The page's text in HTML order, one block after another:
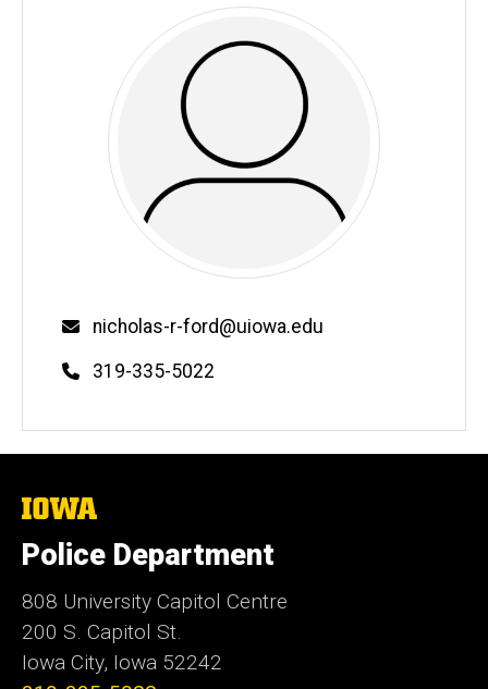
Email
nicholas-r-ford@uiowa.edu
Phone
319-335-5022
The
University
of
Iowa
Police Department
808 University Capitol Centre
200 S. Capitol St.
Iowa City, Iowa 52242